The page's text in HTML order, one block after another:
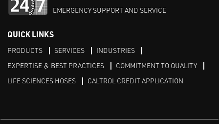
EMERGENCY SUPPORT AND SERVICE
QUICK LINKS
PRODUCTS SERVICES
INDUSTRIES
EXPERTISE & BEST PRACTICES
COMMITMENT TO QUALITY
LIFE SCIENCES HOSES
CALTROL CREDIT APPLICATION